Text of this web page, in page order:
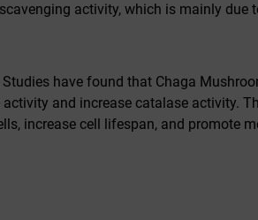
activity, which is mainly
have found that Chaga
and increase catalase activity.
increase cell lifespan, and promote